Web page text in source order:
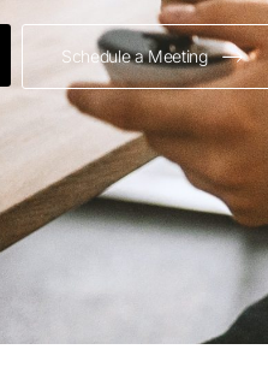
Schedule a Meeting